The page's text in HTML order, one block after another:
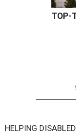
TOP-
HELPING